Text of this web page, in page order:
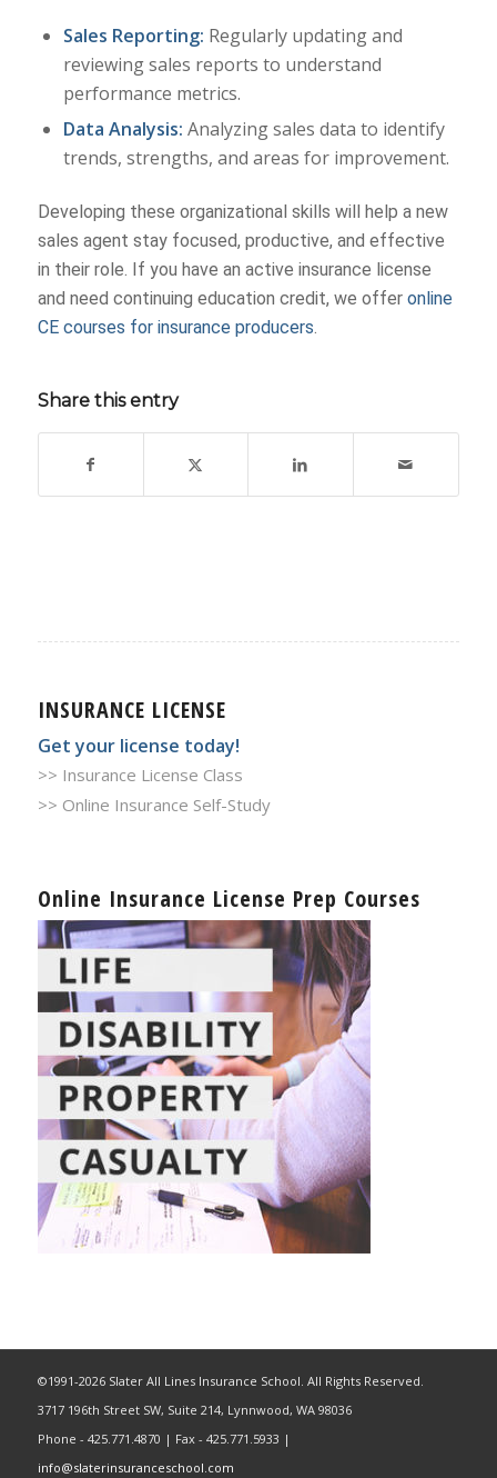
Sales Reporting: Regularly updating and
reviewing sales reports to understand
performance metrics.
Data Analysis: Analyzing sales data to identify
trends, strengths, and areas for improvement.
Developing these organizational skills will help a new
sales agent stay focused, productive, and effective
in their role. If you have an active insurance license
and need continuing education credit, we offer online
CE courses for insurance producers.
Share this entry
INSURANCE LICENSE
Get your license today!
>> Insurance License Class
>> Online Insurance Self-Study
Online Insurance License Prep Courses
©1991-2026 Slater All Lines Insurance School. All Rights Reserved.
3717 196th Street SW, Suite 214, Lynnwood, WA 98036
Phone - 425.771.4870 | Fax - 425.771.5933 |
info@slaterinsuranceschool.com